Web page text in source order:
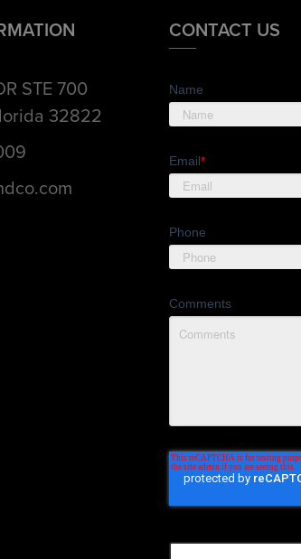
STE 700
32822
CONTACT US
Name
Email*
Phone
Comments